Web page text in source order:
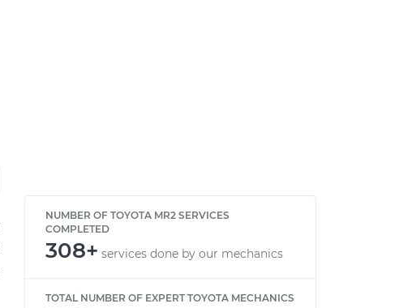
NUMBER OF TOYOTA MR2 SERVICES
COMPLETED
308+ services done by our mechanics
TOTAL NUMBER OF EXPERT TOYOTA MECHANICS